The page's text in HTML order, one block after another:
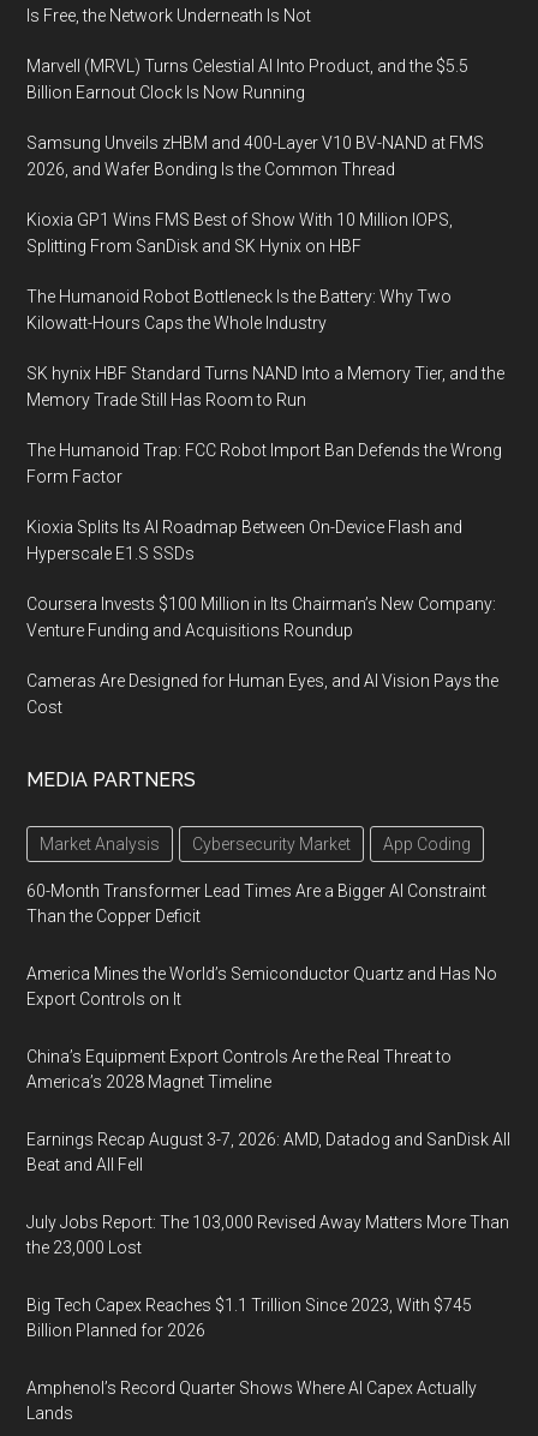
Is Free, the Network Underneath Is Not
Marvell (MRVL) Turns Celestial AI Into Product, and the $5.5
Billion Earnout Clock Is Now Running
Samsung Unveils zHBM and 400-Layer V10 BV-NAND at FMS
2026, and Wafer Bonding Is the Common Thread
Kioxia GP1 Wins FMS Best of Show With 10 Million IOPS,
Splitting From SanDisk and SK Hynix on HBF
The Humanoid Robot Bottleneck Is the Battery: Why Two
Kilowatt-Hours Caps the Whole Industry
SK hynix HBF Standard Turns NAND Into a Memory Tier, and the
Memory Trade Still Has Room to Run
The Humanoid Trap: FCC Robot Import Ban Defends the Wrong
Form Factor
Kioxia Splits Its AI Roadmap Between On-Device Flash and
Hyperscale E1.S SSDs
Coursera Invests $100 Million in Its Chairman’s New Company:
Venture Funding and Acquisitions Roundup
Cameras Are Designed for Human Eyes, and AI Vision Pays the
Cost
MEDIA PARTNERS
Market Analysis Cybersecurity Market App Coding
60-Month Transformer Lead Times Are a Bigger AI Constraint
Than the Copper Deficit
America Mines the World’s Semiconductor Quartz and Has No
Export Controls on It
China’s Equipment Export Controls Are the Real Threat to
America’s 2028 Magnet Timeline
Earnings Recap August 3-7, 2026: AMD, Datadog and SanDisk All
Beat and All Fell
July Jobs Report: The 103,000 Revised Away Matters More Than
the 23,000 Lost
Big Tech Capex Reaches $1.1 Trillion Since 2023, With $745
Billion Planned for 2026
Amphenol’s Record Quarter Shows Where AI Capex Actually
Lands